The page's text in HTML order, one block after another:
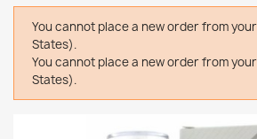
You cannot place a new order from
States).
You cannot place a new order from
States).